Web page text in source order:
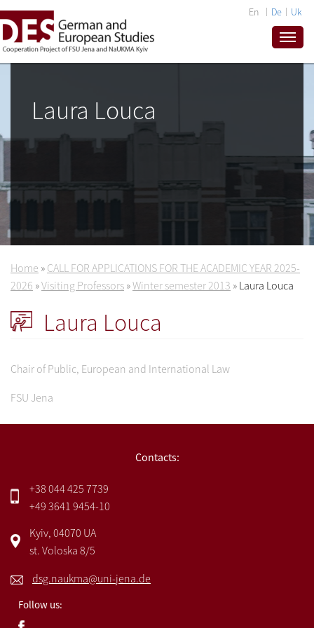
En De Uk
Laura Louca
Home » CALL FOR APPLICATIONS FOR THE ACADEMIC YEAR 2025-
2026 »Visiting Professors »Winter semester 2013 » Laura Louca
Laura Louca
Chair of Public, European and International Law
FSU Jena
Contacts:
+38 044 425 7739
+49 3641 9454-10
Kyiv, 04070 UA
st. Voloska 8/5
dsg.naukma@uni-jena.de
Follow us: